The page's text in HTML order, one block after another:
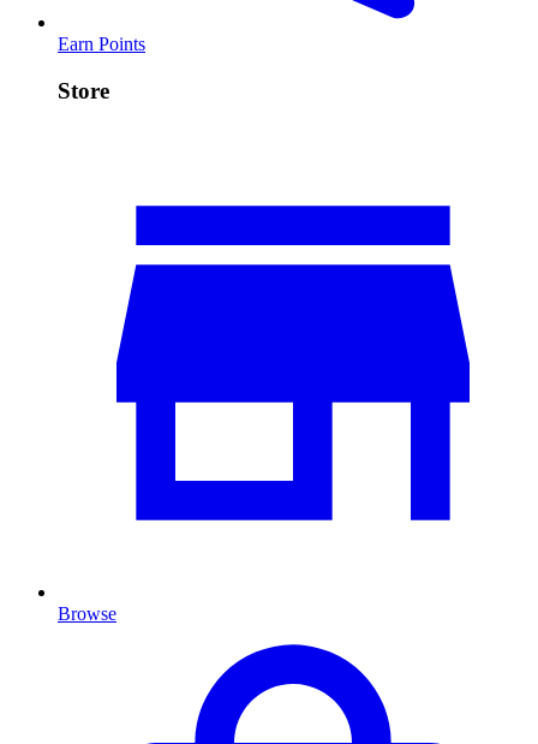
Earn Points
Store
Browse